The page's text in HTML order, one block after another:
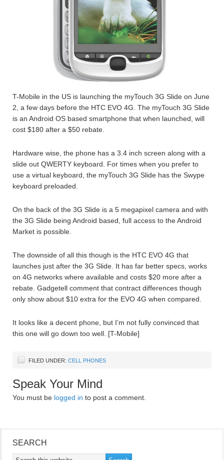
T-Mobile in the US is launching the myTouch 3G Slide on June
2, a few days before the HTC EVO 4G. The myTouch 3G Slide
is an Android OS based smartphone that when launched, will
cost $180 after a $50 rebate.
Hardware wise, the phone has a 3.4 inch screen along with a
slide out QWERTY keyboard. For times when you prefer to
use a virtual keyboard, the myTouch 3G Slide has the Swype
keyboard preloaded.
On the back of the 3G Slide is a 5 megapixel camera and with
the 3G Slide being Android based, full access to the Android
Market is possible.
The downside of all this though is the HTC EVO 4G that
launches just after the 3G Slide. It has far better specs, works
on 4G networks where available and costs $20 more after a
rebate. Gadgetell comment that contract differences though
only show about $10 extra for the EVO 4G when compared.
It looks like a decent phone, but I’m not fully convinced that
this one will go down too well. [T-Mobile]
FILED UNDER: CELL PHONES
Speak Your Mind
You must be logged in to post a comment.
SEARCH